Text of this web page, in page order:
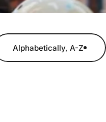
Alphabetically, A-Z